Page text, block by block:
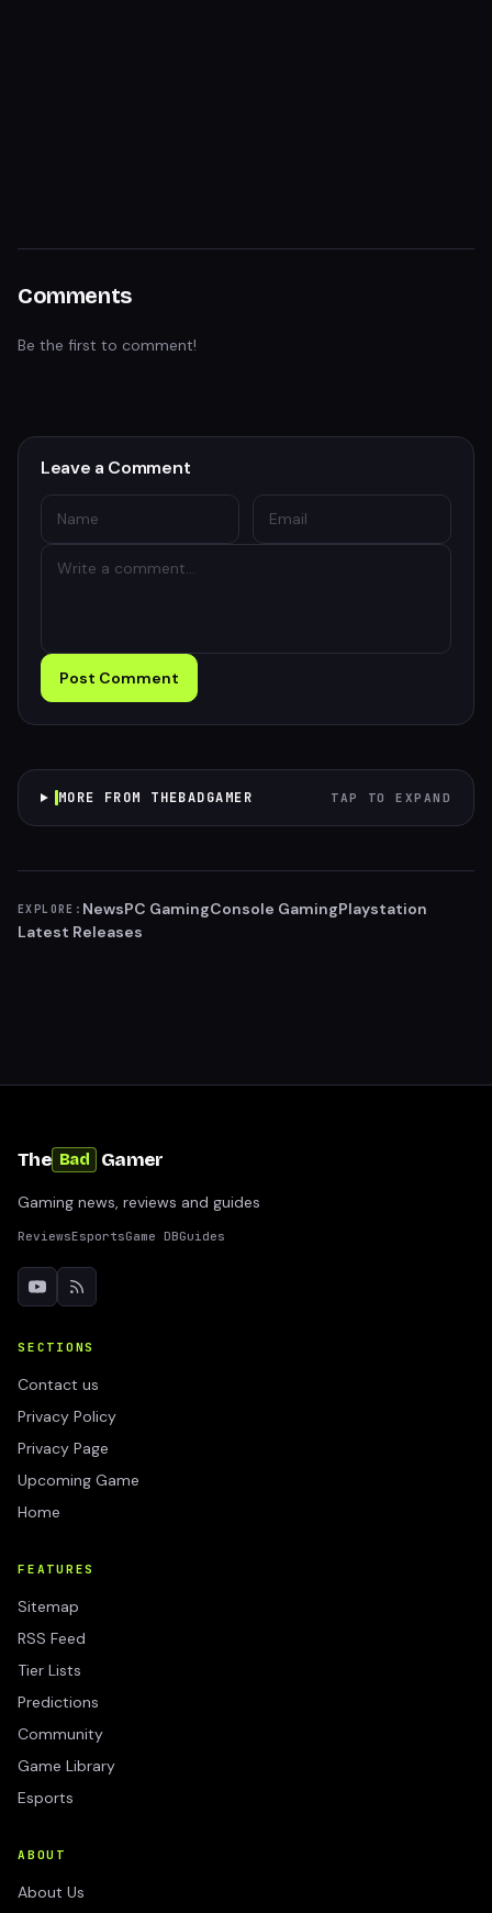
Comments
Be the first to comment!
Leave a Comment
Post Comment
MORE FROM THEBADGAMER TAP TO EXPAND
EXPLORE: NewsPC GamingConsole GamingPlaystation
Latest Releases
The Bad Gamer
Gaming news, reviews and guides
ReviewsEsportsGame DBGuides
SECTIONS
Contact us
Privacy Policy
Privacy Page
Upcoming Game
Home
FEATURES
Sitemap
RSS Feed
Tier Lists
Predictions
Community
Game Library
Esports
ABOUT
About Us